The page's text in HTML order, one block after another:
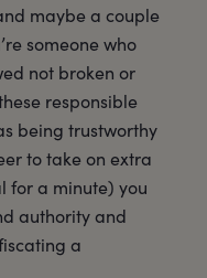
maybe a couple
someone who
not broken or
responsible
being trustworthy
to take on extra
for a minute) you
authority and
a